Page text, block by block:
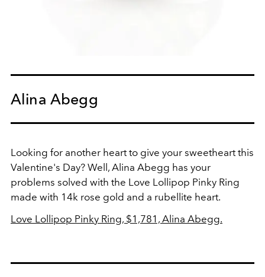
Alina Abegg
Looking for another heart to give your sweetheart this
Valentine's Day? Well, Alina Abegg has your
problems solved with the Love Lollipop Pinky Ring
made with 14k rose gold and a rubellite heart.
Love Lollipop Pinky Ring, $1,781, Alina Abegg.